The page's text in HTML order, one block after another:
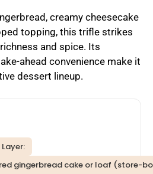
creamy cheesecake
topping, this trifle strikes
and spice. Its
ahead convenience make it
dessert lineup.
gingerbread cake or loaf (store-